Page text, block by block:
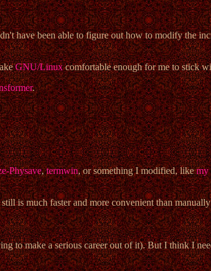
have been able to figure out how to modify the
GNU/Linuxcomfortable enough for me to stick
.
Physave,termwin, or something I modified, likemy
is much faster and more convenient than
to make a serious career out of it). But I think I